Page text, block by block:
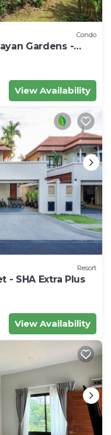
Condo
Gardens -
beach.
View Availability
Resort
- SHA Extra Plus
View Availability